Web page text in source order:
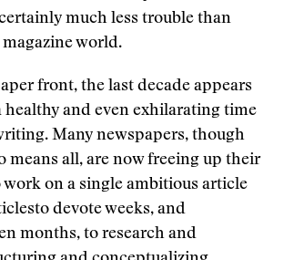
much less trouble than
world.
front, the last decade appears
healthy and even exhilarating time
Many newspapers, though
means all, are now freeing up their
work on a single ambitious article
devote weeks, and
months, to research and